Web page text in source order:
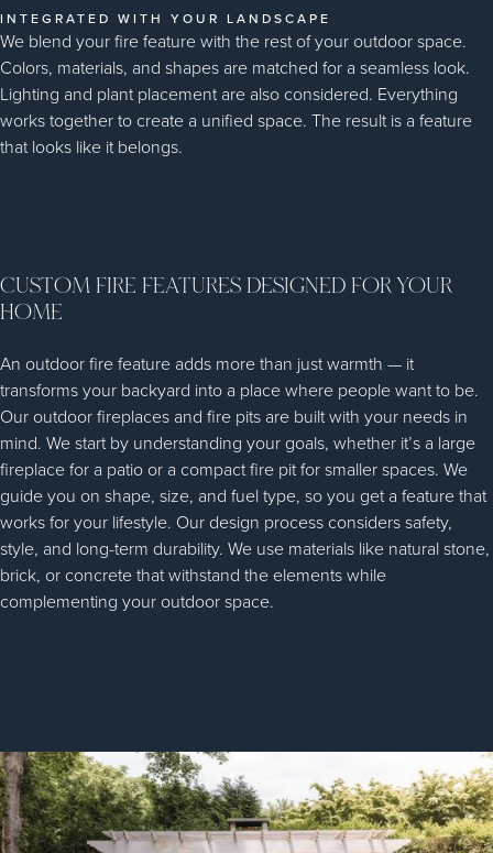
INTEGRATED WITH YOUR LANDSCAPE
We blend your fire feature with the rest of your outdoor space.
Colors, materials, and shapes are matched for a seamless look.
Lighting and plant placement are also considered. Everything
works together to create a unified space. The result is a feature
that looks like it belongs.
CUSTOM FIRE FEATURES DESIGNED FOR YOUR
HOME
An outdoor fire feature adds more than just warmth — it
transforms your backyard into a place where people want to be.
Our outdoor fireplaces and fire pits are built with your needs in
mind. We start by understanding your goals, whether it’s a large
fireplace for a patio or a compact fire pit for smaller spaces. We
guide you on shape, size, and fuel type, so you get a feature that
works for your lifestyle. Our design process considers safety,
style, and long-term durability. We use materials like natural stone,
brick, or concrete that withstand the elements while
complementing your outdoor space.